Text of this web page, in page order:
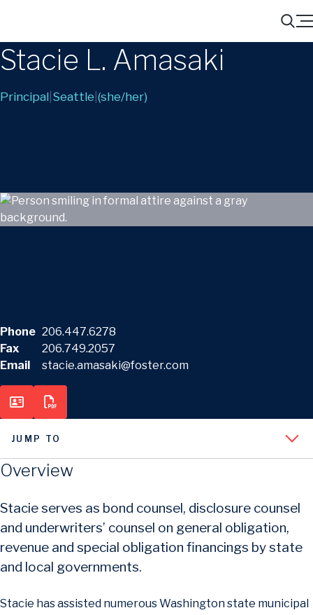
Search
Menu
Stacie L. Amasaki
Principal Seattle (she/her)
Phone 206.447.6278
Fax
206.749.2057
Email
stacie.amasaki@foster.com
JUMP TO
Overview
Stacie serves as bond counsel, disclosure counsel
and underwriters’ counsel on general obligation,
revenue and special obligation financings by state
and local governments.
Stacie has assisted numerous Washington state municipal